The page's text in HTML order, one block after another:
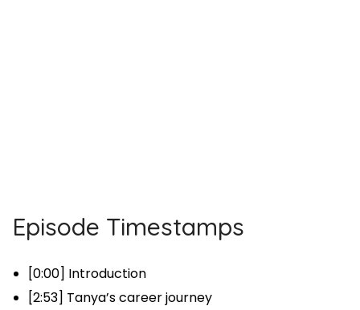
Episode Timestamps
[0:00] Introduction
[2:53] Tanya’s career journey